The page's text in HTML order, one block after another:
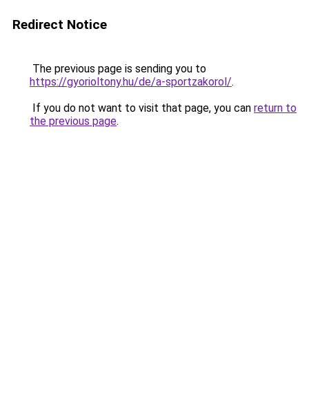
Redirect Notice
The previous page is sending you to
https://gyorioltony.hu/de/a-sportzakorol/.
If you do not want to visit that page, you can return to
the previous page.